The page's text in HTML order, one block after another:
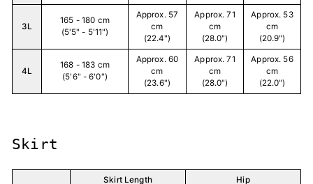
3L
165 - 180 cm
(5'5" - 5'11")
Approx. 57
cm
(22.4")
Approx. 71
cm
(28.0")
Approx. 53
cm
(20.9")
4L
168 - 183 cm
(5'6" - 6'0")
Approx. 60
cm
(23.6")
Approx. 71
cm
(28.0")
Approx. 56
cm
(22.0")
Skirt
Skirt Length Hip